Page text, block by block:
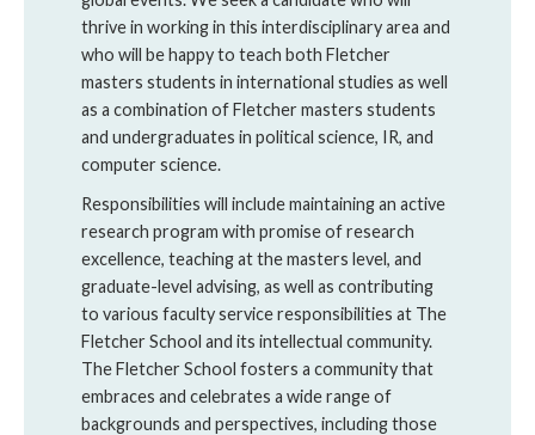
thrive in working in this interdisciplinary area and
who will be happy to teach both Fletcher
masters students in international studies as well
as a combination of Fletcher masters students
and undergraduates in political science, IR, and
computer science.
Responsibilities will include maintaining an active
research program with promise of research
excellence, teaching at the masters level, and
graduate-level advising, as well as contributing
to various faculty service responsibilities at The
Fletcher School and its intellectual community.
The Fletcher School fosters a community that
embraces and celebrates a wide range of
backgrounds and perspectives, including those